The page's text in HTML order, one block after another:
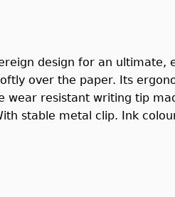
design for an ultimate,
over the paper. Its
resistant writing tip
stable metal clip. Ink